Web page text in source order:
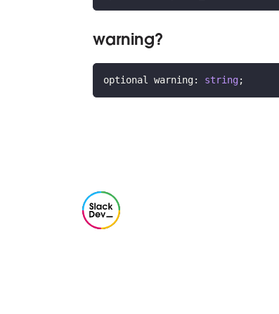
warning?
optional warning: string;